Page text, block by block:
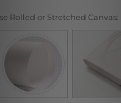
Rolled or Stretched Canvas: